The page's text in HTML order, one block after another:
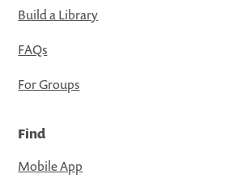
Build a Library
FAQs
For Groups
Find
Mobile App